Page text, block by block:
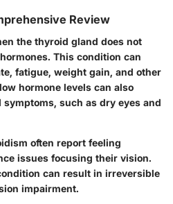
Review
the thyroid gland does not
This condition can
fatigue, weight gain, and other
hormone levels can also
such as dry eyes and
often report feeling
issues focusing their vision.
can result in irreversible
impairment.